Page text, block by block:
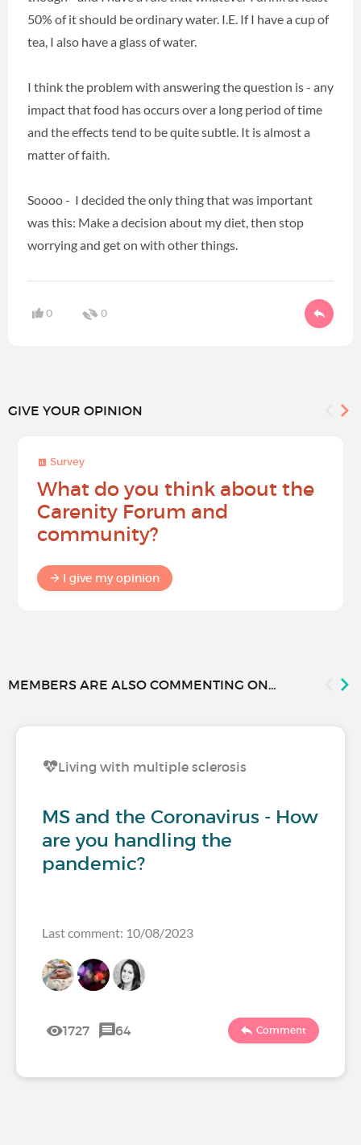
50% of it should be ordinary water. I.E. If I have a cup of
tea, I also have a glass of water.
I think the problem with answering the question is - any
impact that food has occurs over a long period of time
and the effects tend to be quite subtle. It is almost a
matter of faith.
Soooo - I decided the only thing that was important
was this: Make a decision about my diet, then stop
worrying and get on with other things.
0 0
GIVE YOUR OPINION
Survey
What do you think about the
Carenity Forum and
community?
I give my opinion
MEMBERS ARE ALSO COMMENTING ON...
Living with multiple sclerosis
MS and the Coronavirus - How
are you handling the
pandemic?
Last comment: 10/08/2023
1727 64 Comment